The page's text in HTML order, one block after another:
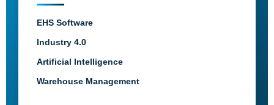
EHS Software
Industry 4.0
Artificial Intelligence
Warehouse Management